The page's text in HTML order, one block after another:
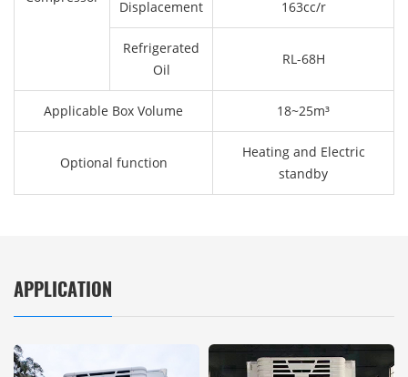
Displacement 163cc/r
Refrigerated
Oil
RL-68H
Applicable Box Volume 18~25m³
Optional function
Heating and Electric
standby
APPLICATION